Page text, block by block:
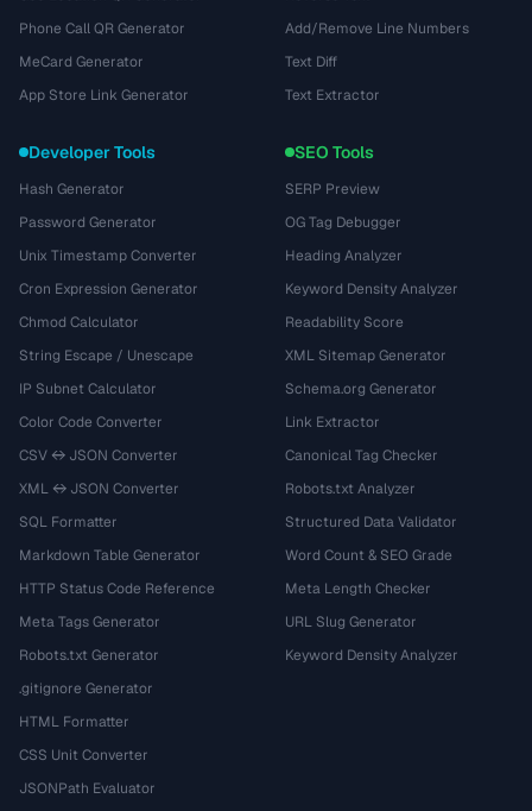
Phone Call QR Generator
MeCard Generator
App Store Link Generator
Add/Remove Line Numbers
Text Diff
Text Extractor
Developer Tools
Hash Generator
Password Generator
Unix Timestamp Converter
Cron Expression Generator
Chmod Calculator
String Escape / Unescape
IP Subnet Calculator
Color Code Converter
CSV ↔ JSON Converter
XML ↔ JSON Converter
SQL Formatter
Markdown Table Generator
HTTP Status Code Reference
Meta Tags Generator
Robots.txt Generator
.gitignore Generator
HTML Formatter
CSS Unit Converter
JSONPath Evaluator
SEO Tools
SERP Preview
OG Tag Debugger
Heading Analyzer
Keyword Density Analyzer
Readability Score
XML Sitemap Generator
Schema.org Generator
Link Extractor
Canonical Tag Checker
Robots.txt Analyzer
Structured Data Validator
Word Count & SEO Grade
Meta Length Checker
URL Slug Generator
Keyword Density Analyzer